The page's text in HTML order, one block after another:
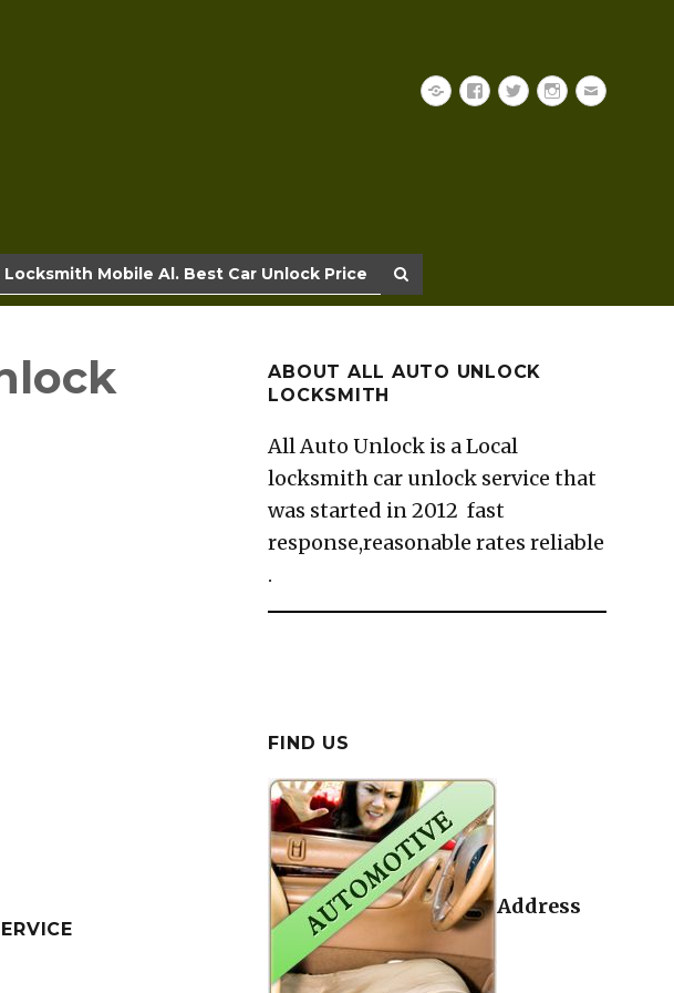
YelpFacebook
TwitterInstagram
Email
Locksmith Mobile Al. Best Car Unlock Price
ABOUT ALL AUTO UNLOCK
LOCKSMITH
All Auto Unlock is a Local
locksmith car unlock service that
was started in 2012 fast
response,reasonable rates reliable
.
FIND US
Address